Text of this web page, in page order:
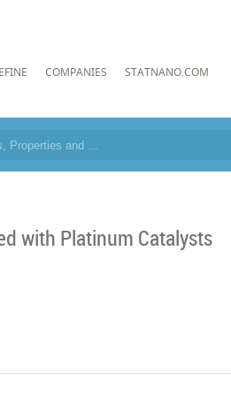
COMPANIES STATNANO.COM
with Platinum Catalysts